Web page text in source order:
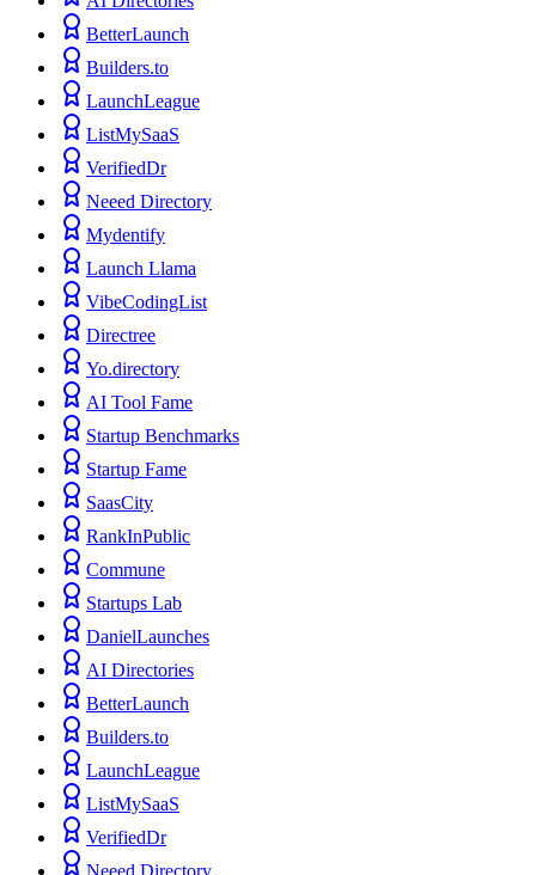
BetterLaunch
Builders.to
LaunchLeague
ListMySaaS
VerifiedDr
Neeed Directory
Mydentify
Launch Llama
VibeCodingList
Directree
Yo.directory
AI Tool Fame
Startup Benchmarks
Startup Fame
SaasCity
RankInPublic
Commune
Startups Lab
DanielLaunches
AI Directories
BetterLaunch
Builders.to
LaunchLeague
ListMySaaS
VerifiedDr
Neeed Directory